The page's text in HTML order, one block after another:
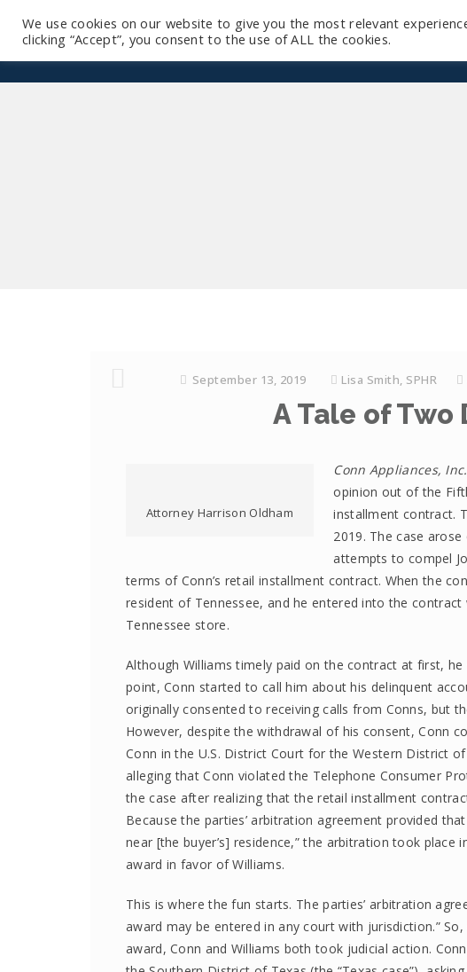
September 13, 2019 Lisa Smith, SPHR
A Tale of Two
Attorney Harrison Oldham
Conn Appliances,
opinion out of the
installment contract.
2019. The case arose
attempts to compel
terms of Conn’s retail installment contract. When the
resident of Tennessee, and he entered into the contract
Tennessee store.
Although Williams timely paid on the contract at first,
point, Conn started to call him about his delinquent
originally consented to receiving calls from Conns, but
However, despite the withdrawal of his consent, Conn
Conn in the U.S. District Court for the Western District of
alleging that Conn violated the Telephone Consumer
the case after realizing that the retail installment
Because the parties’ arbitration agreement provided
near [the buyer’s] residence,” the arbitration took place
award in favor of Williams.
This is where the fun starts. The parties’ arbitration
award may be entered in any court with jurisdiction.”
award, Conn and Williams both took judicial action.
We use cookies on our website to give you the most relevant
clicking “Accept”, you consent to the use of ALL the cookies.